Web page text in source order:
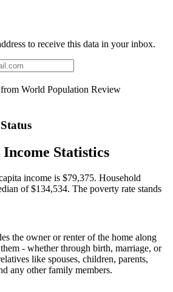
to receive this data in your inbox.
World Population Review
Statistics
income is $79,375. Household
of $134,534. The poverty rate stands
the owner or renter of the home along
- whether through birth, marriage, or
like spouses, children, parents,
any other family members.